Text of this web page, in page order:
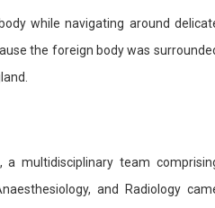
while navigating around
the foreign body was
multidisciplinary team
and Radiology